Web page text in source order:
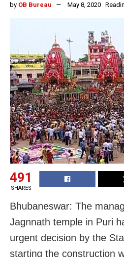
by OB Bureau May 8, 2020
491
SHARES
Bhubaneswar: The
Jagnnath temple in Puri
urgent decision by the
starting the construction